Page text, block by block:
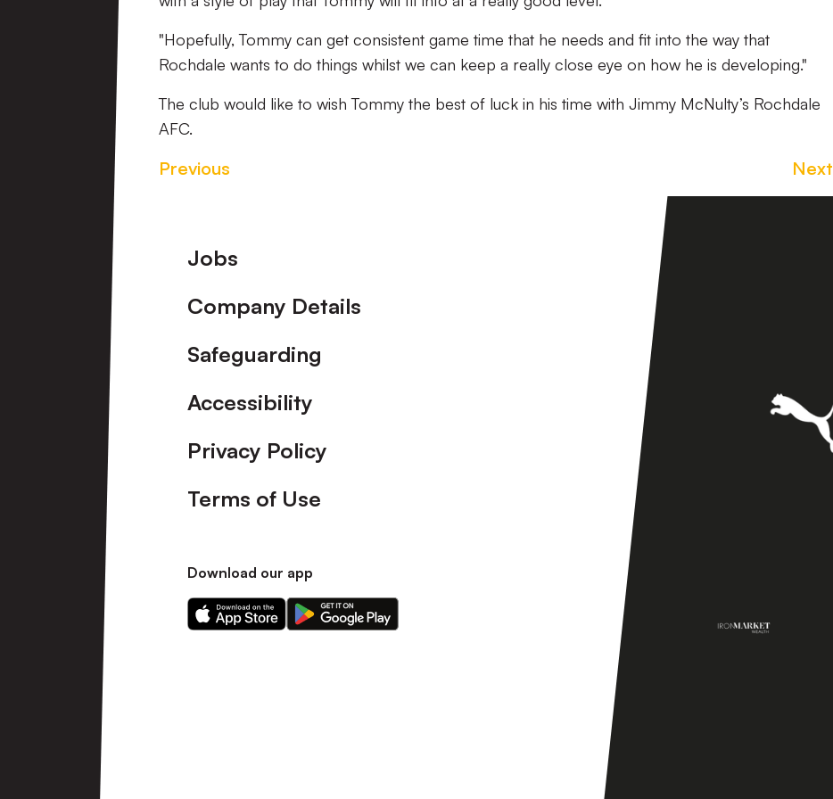
"Hopefully, Tommy can get consistent game time that he needs and fit into the way that
Rochdale wants to do things whilst we can keep a really close eye on how he is developing."
The club would like to wish Tommy the best of luck in his time with Jimmy McNulty’s Rochdale
AFC.
Previous Next
Footer
Jobs
Company Details
Safeguarding
Accessibility
Privacy Policy
Terms of Use
Download our app
Download
our
Download
our